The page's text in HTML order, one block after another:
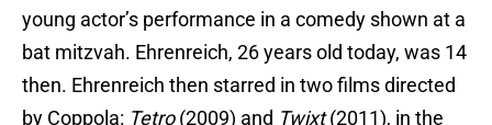
young actor’s performance in a comedy shown at a
bat mitzvah. Ehrenreich, 26 years old today, was 14
then. Ehrenreich then starred in two films directed
by Coppola: Tetro(2009) and Twixt(2011), in the